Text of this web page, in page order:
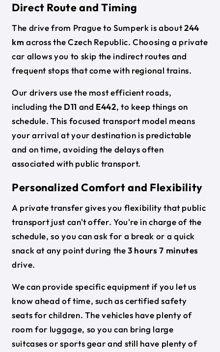
Direct Route and Timing
The drive from Prague to Sumperk is about244
km across the Czech Republic. Choosing a private
car allows you to skip the indirect routes and
frequent stops that come with regional trains.
Our drivers use the most efficient roads,
including the D11 and E442, to keep things on
schedule. This focused transport model means
your arrival at your destination is predictable
and on time, avoiding the delays often
associated with public transport.
Personalized Comfort and Flexibility
A private transfer gives you flexibility that public
transport just can't offer. You're in charge of the
schedule, so you can ask for a break or a quick
snack at any point during the3 hours 7 minutes
drive.
We can provide specific equipment if you let us
know ahead of time, such as certified safety
seats for children. The vehicles have plenty of
room for luggage, so you can bring large
suitcases or sports gear and still have plenty of